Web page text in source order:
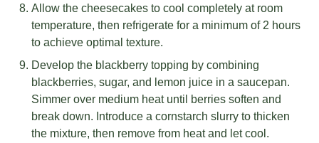
Allow the cheesecakes to cool completely at room
temperature, then refrigerate for a minimum of 2 hours
to achieve optimal texture.
Develop the blackberry topping by combining
blackberries, sugar, and lemon juice in a saucepan.
Simmer over medium heat until berries soften and
break down. Introduce a cornstarch slurry to thicken
the mixture, then remove from heat and let cool.